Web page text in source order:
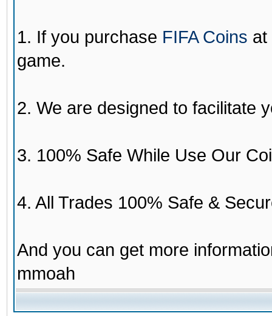
1. If you purchase FIFA Coins at
game.
2. We are designed to facilitate
3. 100% Safe While Use Our
4. All Trades 100% Safe &
And you can get more
mmoah